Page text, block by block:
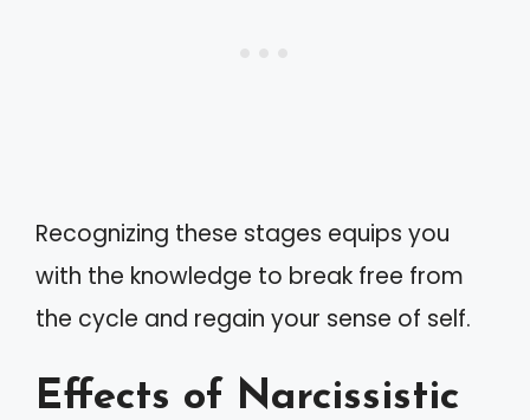
Recognizing these stages equips you
with the knowledge to break free from
the cycle and regain your sense of self.
Effects of Narcissistic